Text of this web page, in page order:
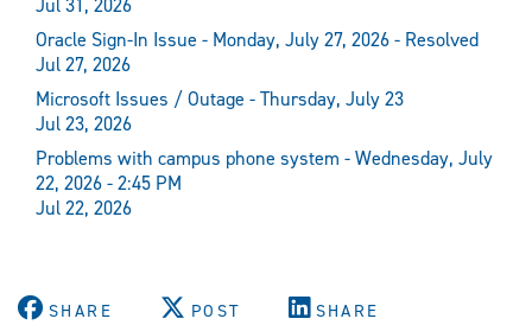
Oracle Sign-In Issue - Monday, July 27, 2026 - Resolved
Jul 27, 2026
Microsoft Issues / Outage - Thursday, July 23
Jul 23, 2026
Problems with campus phone system - Wednesday, July
22, 2026 - 2:45 PM
Jul 22, 2026
SHARE POST SHARE